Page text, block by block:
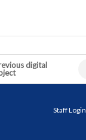
digital
Staff Login